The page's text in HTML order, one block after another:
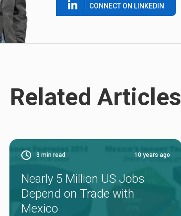
CONNECT ON LINKEDIN
Related Articles
3 min read 10 years ago
Nearly 5 Million US Jobs
Depend on Trade with
Mexico